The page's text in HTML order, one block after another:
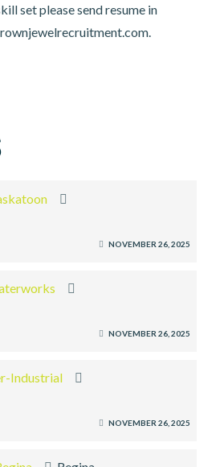
set please send resume in
NOVEMBER 26, 2025
NOVEMBER 26, 2025
Industrial
NOVEMBER 26, 2025